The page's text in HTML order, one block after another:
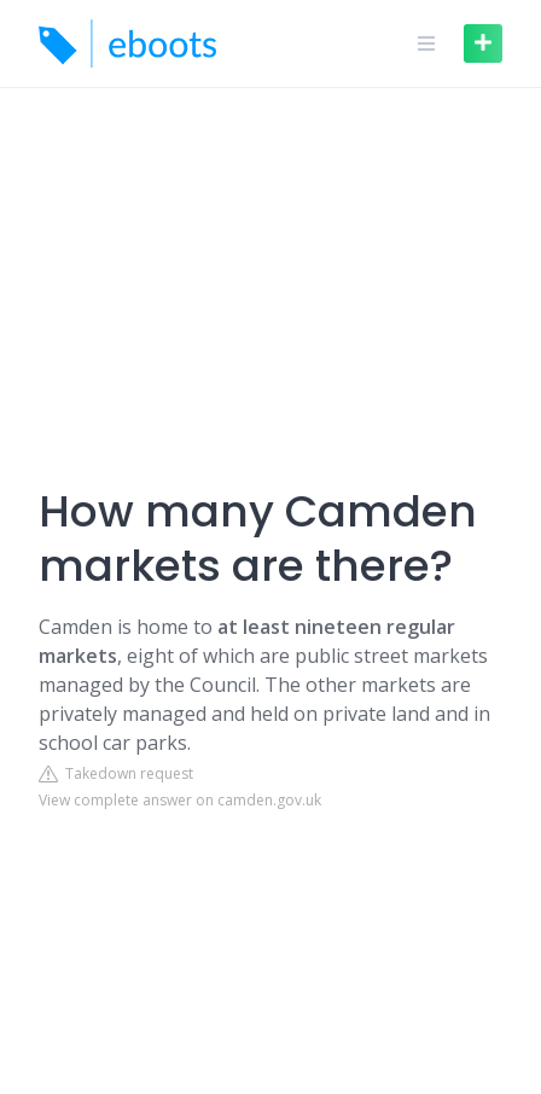
content
How many Camden
markets are there?
Camden is home to at least nineteen regular
markets, eight of which are public street markets
managed by the Council. The other markets are
privately managed and held on private land and in
school car parks.
Takedown request
View complete answer on camden.gov.uk